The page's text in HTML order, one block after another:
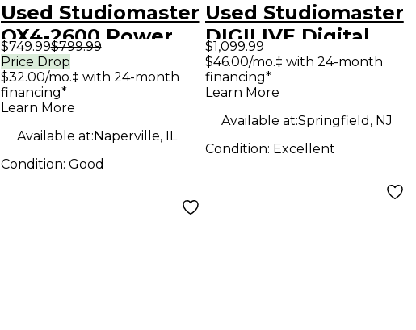
Used Studiomaster
QX4-2600 Power
Amp
$749.99$799.99
Price Drop
$32.00/mo.‡ with 24-month
financing*
Learn More
Available at:Naperville, IL
Condition: Good
Used Studiomaster
DIGILIVE Digital
Mixer
$1,099.99
$46.00/mo.‡ with 24-month
financing*
Learn More
Available at:Springfield, NJ
Condition: Excellent